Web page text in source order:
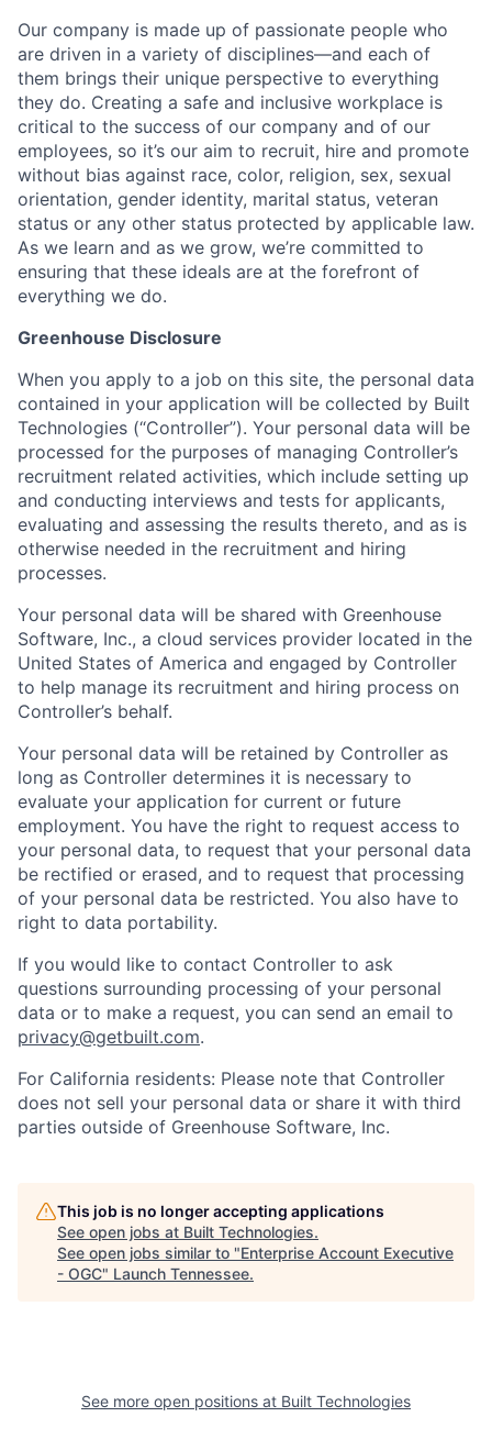
Our company is made up of passionate people who
are driven in a variety of disciplines—and each of
them brings their unique perspective to everything
they do. Creating a safe and inclusive workplace is
critical to the success of our company and of our
employees, so it’s our aim to recruit, hire and promote
without bias against race, color, religion, sex, sexual
orientation, gender identity, marital status, veteran
status or any other status protected by applicable law.
As we learn and as we grow, we’re committed to
ensuring that these ideals are at the forefront of
everything we do.
Greenhouse Disclosure
When you apply to a job on this site, the personal data
contained in your application will be collected by Built
Technologies (“Controller”). Your personal data will be
processed for the purposes of managing Controller’s
recruitment related activities, which include setting up
and conducting interviews and tests for applicants,
evaluating and assessing the results thereto, and as is
otherwise needed in the recruitment and hiring
processes.
Your personal data will be shared with Greenhouse
Software, Inc., a cloud services provider located in the
United States of America and engaged by Controller
to help manage its recruitment and hiring process on
Controller’s behalf.
Your personal data will be retained by Controller as
long as Controller determines it is necessary to
evaluate your application for current or future
employment. You have the right to request access to
your personal data, to request that your personal data
be rectified or erased, and to request that processing
of your personal data be restricted. You also have to
right to data portability.
If you would like to contact Controller to ask
questions surrounding processing of your personal
data or to make a request, you can send an email to
privacy@getbuilt.com.
For California residents: Please note that Controller
does not sell your personal data or share it with third
parties outside of Greenhouse Software, Inc.
This job is no longer accepting applications
See open jobs at Built Technologies.
See open jobs similar to "Enterprise Account Executive
- OGC" Launch Tennessee.
See more open positions at Built Technologies